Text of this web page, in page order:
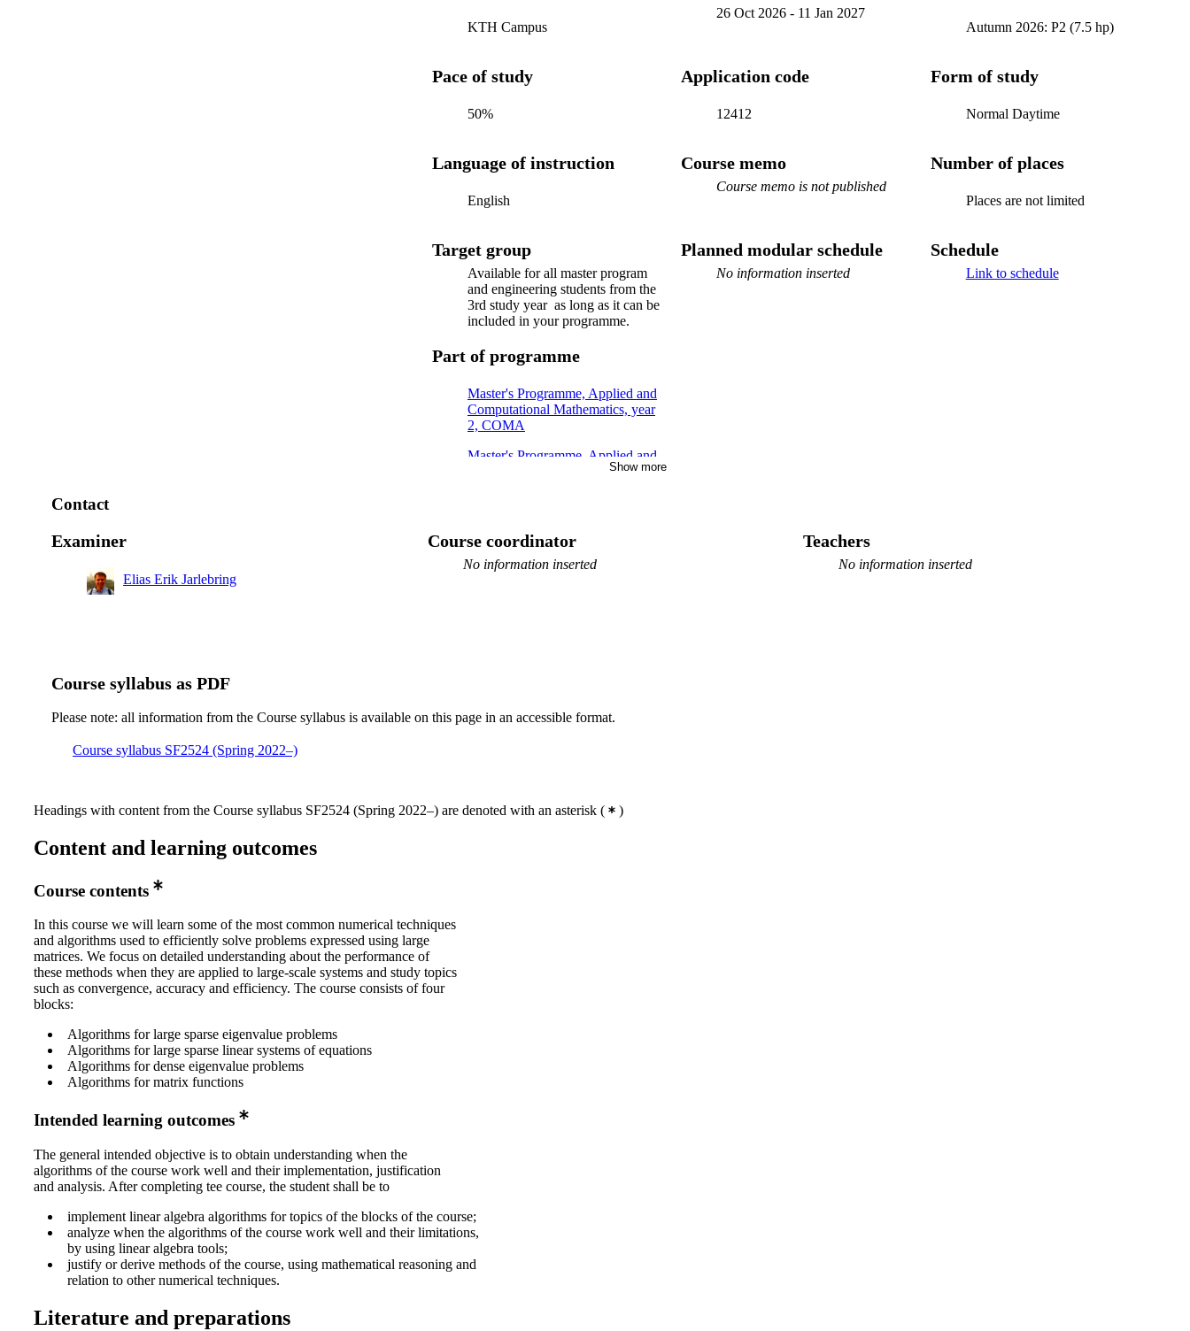
KTH Campus
26 Oct 2026 - 11 Jan 2027
Autumn 2026: P2 (7.5 hp)
Pace of study
50%
Application code
12412
Form of study
Normal Daytime
Language of instruction
English
Course memo
Course memo is not published
Number of places
Places are not limited
Target group
Available for all master program
and engineering students from the
3rd study year as long as it can be
included in your programme.
Planned modular schedule
No information inserted
Schedule
Link to schedule
Part of programme
Master's Programme, Applied and
Computational Mathematics, year
2, COMA
Master's Programme, Applied and
Computational Mathematics, year
Computational Mathematics, year
2, CSSE
Show more
Contact
Examiner
Elias Erik Jarlebring
Course coordinator
No information inserted
Teachers
No information inserted
Course syllabus as PDF
Please note: all information from the Course syllabus is available on this page in an accessible format.
Course syllabus SF2524 (Spring 2022–)
Headings with content from the Course syllabus SF2524 (Spring 2022–) are denoted with an asterisk ( )
Content and learning outcomes
Course contents
In this course we will learn some of the most common numerical techniques
and algorithms used to efficiently solve problems expressed using large
matrices. We focus on detailed understanding about the performance of
these methods when they are applied to large-scale systems and study topics
such as convergence, accuracy and efficiency. The course consists of four
blocks:
Algorithms for large sparse eigenvalue problems
Algorithms for large sparse linear systems of equations
Algorithms for dense eigenvalue problems
Algorithms for matrix functions
Intended learning outcomes
The general intended objective is to obtain understanding when the
algorithms of the course work well and their implementation, justification
and analysis. After completing tee course, the student shall be to
implement linear algebra algorithms for topics of the blocks of the course;
analyze when the algorithms of the course work well and their limitations,
by using linear algebra tools;
justify or derive methods of the course, using mathematical reasoning and
relation to other numerical techniques.
Literature and preparations